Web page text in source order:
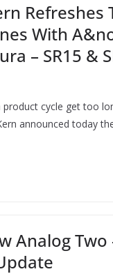
Refreshes
With
– SR15 &
cycle get too
announced today
Analog Two